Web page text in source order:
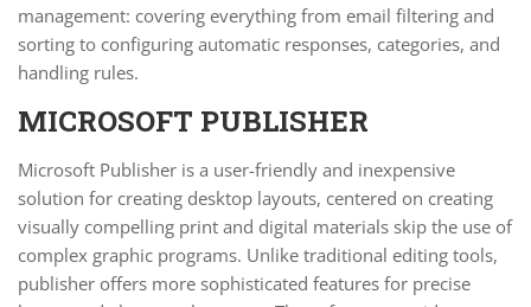
management: covering everything from email filtering and
sorting to configuring automatic responses, categories, and
handling rules.
MICROSOFT PUBLISHER
Microsoft Publisher is a user-friendly and inexpensive
solution for creating desktop layouts, centered on creating
visually compelling print and digital materials skip the use of
complex graphic programs. Unlike traditional editing tools,
publisher offers more sophisticated features for precise